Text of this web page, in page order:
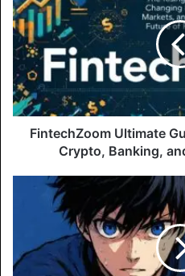
FintechZoom Ultimate
Crypto, Banking,